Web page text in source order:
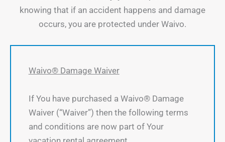
knowing that if an accident happens and damage
occurs, you are protected under Waivo.
Waivo® Damage Waiver
If You have purchased a Waivo® Damage
Waiver (“Waiver”) then the following terms
and conditions are now part of Your